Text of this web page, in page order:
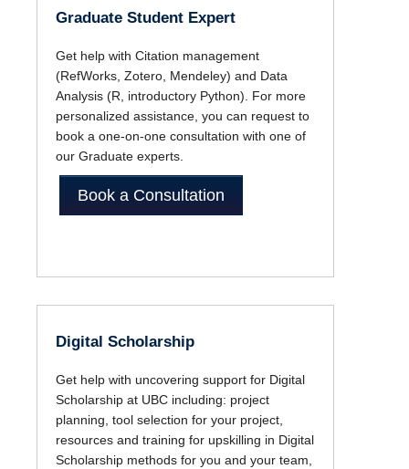
Graduate Student Expert
Get help with Citation management
(RefWorks, Zotero, Mendeley) and Data
Analysis (R, introductory Python). For more
personalized assistance, you can request to
book a one-on-one consultation with one of
our Graduate experts.
Book a Consultation
Digital Scholarship
Get help with uncovering support for Digital
Scholarship at UBC including: project
planning, tool selection for your project,
resources and training for upskilling in Digital
Scholarship methods for you and your team,